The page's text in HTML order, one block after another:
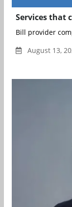
Services that
Bill provider
August 13,